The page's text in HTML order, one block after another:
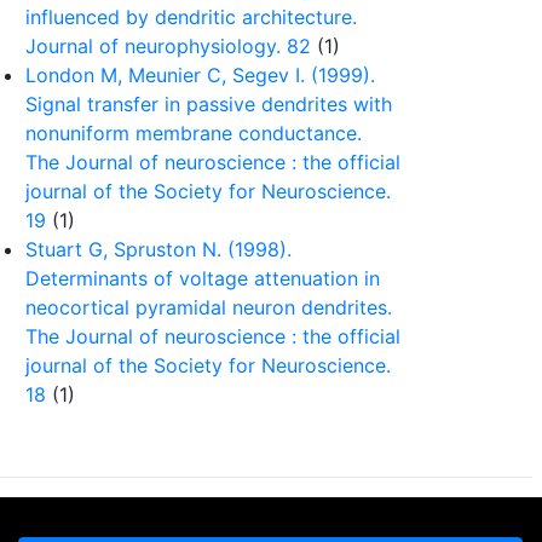
influenced by dendritic architecture.
Journal of neurophysiology. 82 (1)
London M, Meunier C, Segev I. (1999).
Signal transfer in passive dendrites with
nonuniform membrane conductance.
The Journal of neuroscience : the official
journal of the Society for Neuroscience.
19 (1)
Stuart G, Spruston N. (1998).
Determinants of voltage attenuation in
neocortical pyramidal neuron dendrites.
The Journal of neuroscience : the official
journal of the Society for Neuroscience.
18 (1)